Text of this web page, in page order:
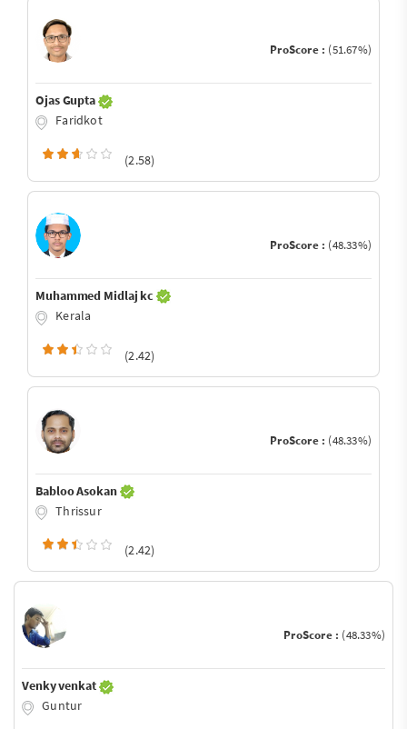
ProScore : (51.67%)
Ojas Gupta
Faridkot
(2.58)
ProScore : (48.33%)
Muhammed Midlaj kc
Kerala
(2.42)
ProScore : (48.33%)
Babloo Asokan
Thrissur
(2.42)
ProScore : (48.33%)
Venky venkat
Guntur